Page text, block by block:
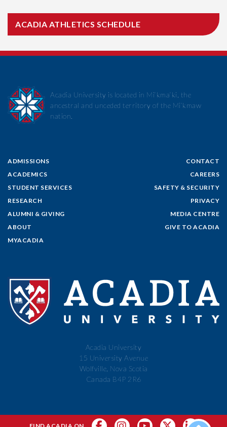
ACADIA ATHLETICS SCHEDULE
ADMISSIONS
ACADEMICS
STUDENT SERVICES
RESEARCH
ALUMNI & GIVING
ABOUT
MYACADIA
CONTACT
CAREERS
SAFETY & SECURITY
PRIVACY
MEDIA CENTRE
GIVE TO ACADIA
Acadia University is located in Mi’kma’ki, the
ancestral and unceded territory of the Mi’kmaw
nation.
Acadia University
15 University Avenue
Wolfville, Nova Scotia
Canada B4P 2R6